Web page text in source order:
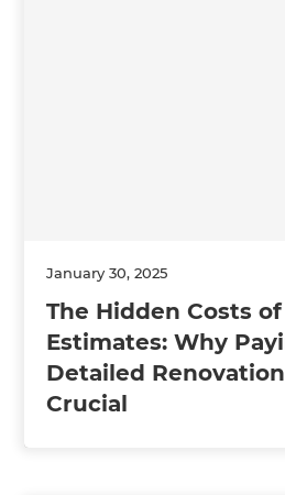
January 30, 2025
The Hidden Costs
Estimates: Why
Detailed
Crucial